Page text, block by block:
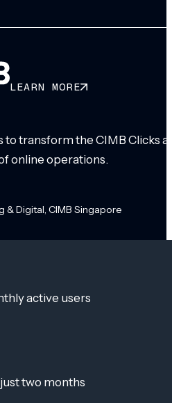
LEARN MORE
transform the CIMB Clicks
online operations.
& Digital, CIMB Singapore
active users
two months